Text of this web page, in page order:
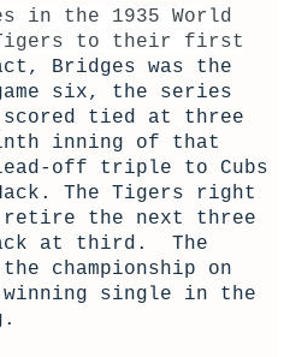
in the 1935 World
to their first
Bridges was the
six, the series
tied at three
inning of that
off triple to Cubs
The Tigers right
retire the next three
at third. The
championship on
winning single in the